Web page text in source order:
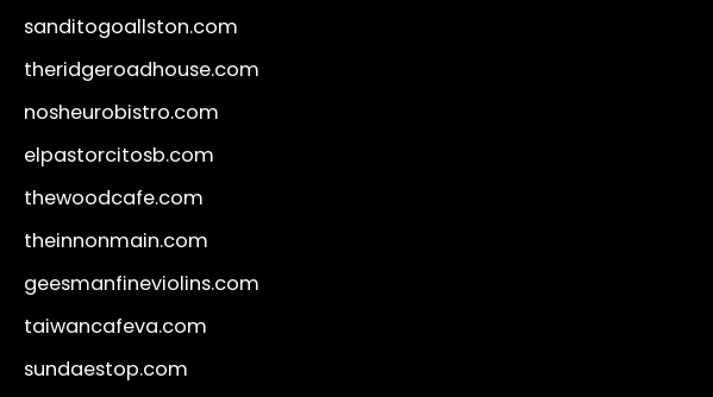
sanditogoallston.com
theridgeroadhouse.com
nosheurobistro.com
elpastorcitosb.com
thewoodcafe.com
theinnonmain.com
geesmanfineviolins.com
taiwancafeva.com
sundaestop.com